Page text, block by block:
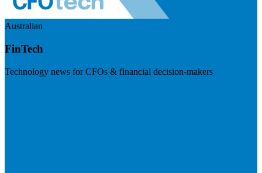
Australian
FinTech
Technology news for CFOs & financial decision-makers